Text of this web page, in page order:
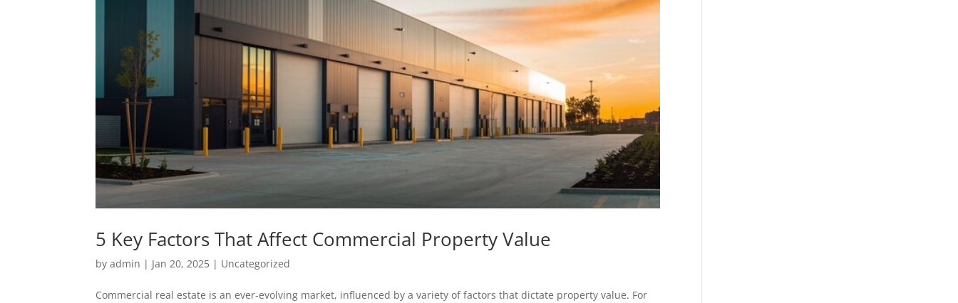
5 Key Factors That Affect Commercial Property Value
byadmin | Jan 20, 2025 | Uncategorized
Commercial real estate is an ever-evolving market, influenced by a variety of factors that dictate property value. For